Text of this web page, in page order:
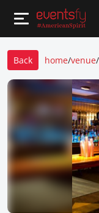
Back home/venue/